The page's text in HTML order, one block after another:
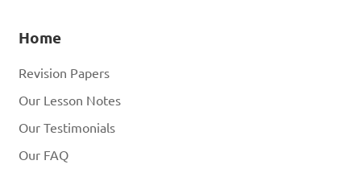
Home
Revision Papers
Our Lesson Notes
Our Testimonials
Our FAQ